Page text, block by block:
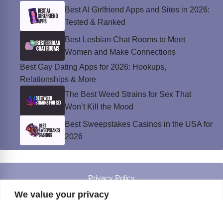
We value your privacy
Best AI Girlfriend Apps and Sites in 2026:
Tested & Ranked
Best Lesbian Chat Rooms to Meet
Women and Make Connections
Best Gay Dating Apps for 2026: Hookups,
Relationships & More
The Best Weed Strains for Sex That
Won’t Kill the Mood
Best Sweepstakes Casinos in the USA for
2026
Privacy Policy